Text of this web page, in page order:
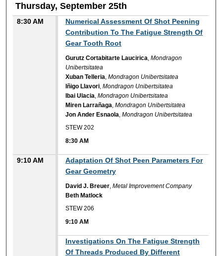
Thursday, September 25th
8:30 AM
Numerical Assessment Of Shot Peening
Contribution To The Fatigue Strength Of
Gear Tooth Root
Gurutz Cortabitarte Laucirica ,Mondragon
Unibertsitatea
Xuban Telleria ,Mondragon Unibertsitatea
Iñigo Llavori ,Mondragon Unibertsitatea
Ibai Ulacia ,Mondragon Unibertsitatea
Miren Larrañaga ,Mondragon Unibertsitatea
Jon Ander Esnaola ,Mondragon Unibertsitatea
STEW 202
8:30 AM
9:10 AM
Adaptation Of Shot Peen Parameters For
Gear Geometry
David J. Breuer ,Metal Improvement Company
Beth Matlock
STEW 206
9:10 AM
Investigations On The Fatigue Strength
Of Threads Produced By Different